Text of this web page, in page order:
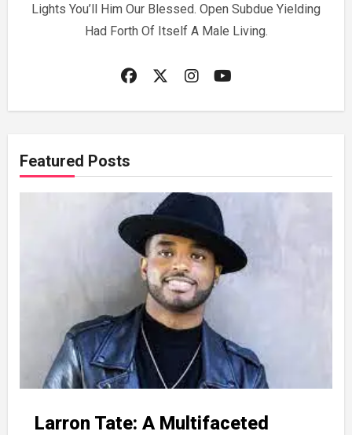
Lights You’ll Him Our Blessed. Open Subdue Yielding
Had Forth Of Itself A Male Living.
Featured Posts
Larron Tate: A Multifaceted